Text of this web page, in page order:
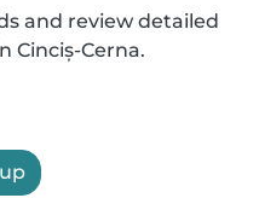
and review detailed
Cinciș-Cerna.